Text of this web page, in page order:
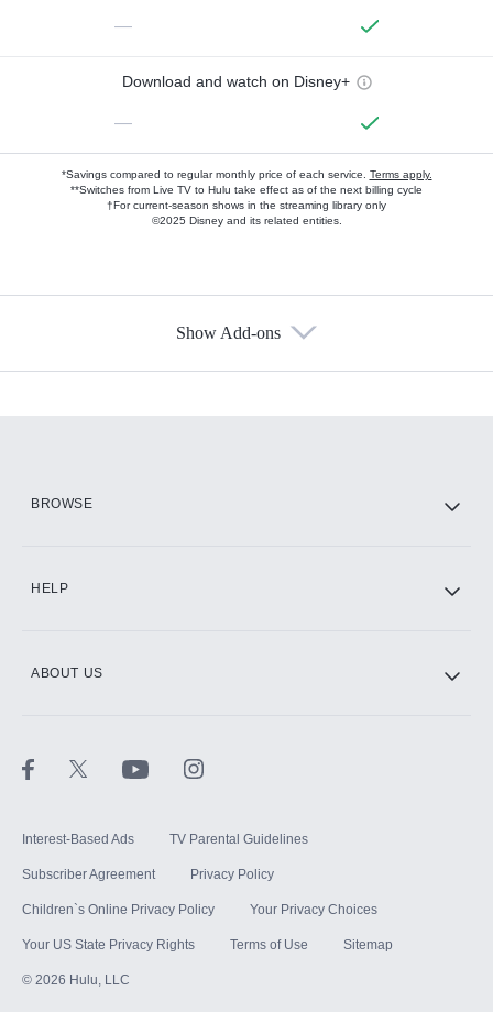
—
Download and watch on Disney+
—
*Savings compared to regular monthly price of each service. Terms apply.
**Switches from Live TV to Hulu take effect as of the next billing cycle
†For current-season shows in the streaming library only
©2025 Disney and its related entities.
Show Add-ons
BROWSE
HELP
ABOUT US
Interest-Based Ads TV Parental Guidelines
Subscriber Agreement Privacy Policy
Children`s Online Privacy Policy Your Privacy Choices
Your US State Privacy Rights Terms of Use Sitemap
© 2026 Hulu, LLC